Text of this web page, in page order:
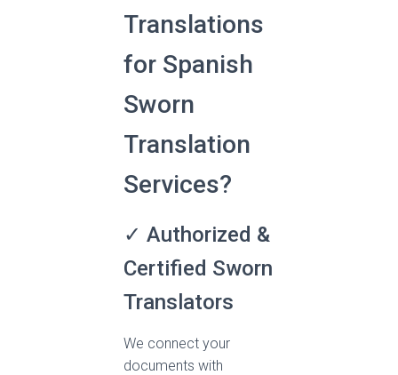
Translations
for Spanish
Sworn
Translation
Services?
✓ Authorized &
Certified Sworn
Translators
We connect your
documents with